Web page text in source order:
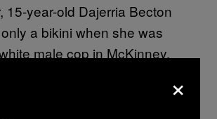
15-year-old Dajerria Becton
a bikini when she was
male cop in McKinney,
a pool party. In October, a
officer
×